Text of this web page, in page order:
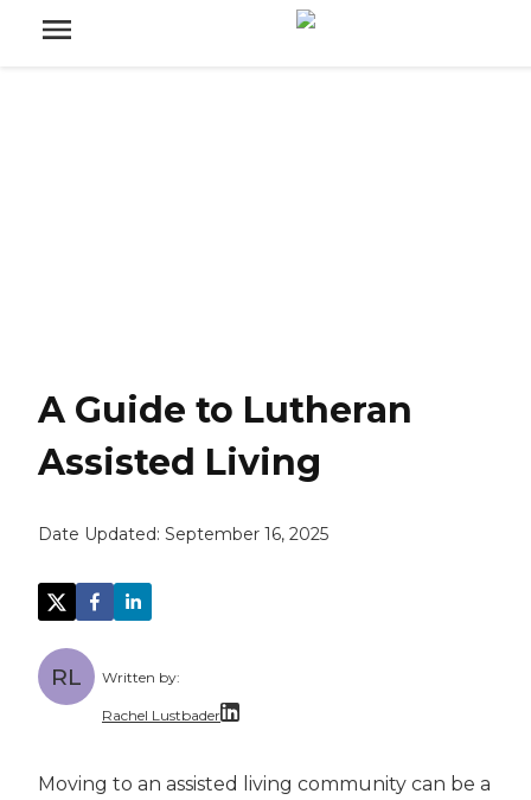
A Guide to Lutheran
Assisted Living
Date Updated: September 16, 2025
RL Written by:
Rachel Lustbader
Moving to an assisted living community can be a